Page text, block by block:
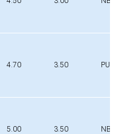
4.70 3.50 PUR
5.00 3.50 NBR